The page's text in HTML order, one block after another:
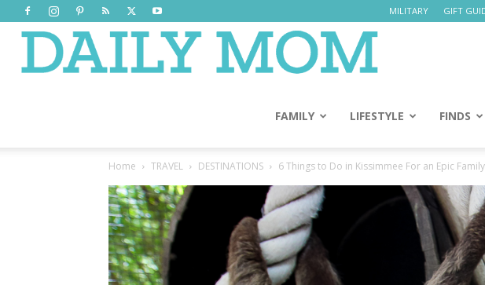
MILITARY GIFT
Mom
FAMILY LIFESTYLE FINDS
Home TRAVEL DESTINATIONS 6 Things to Do in Kissimmee For an Epic